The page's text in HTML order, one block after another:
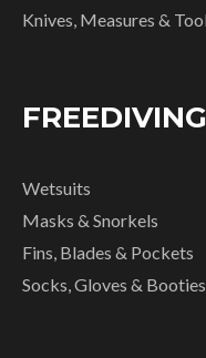
Knives, Measures &
Wetsuits
Masks & Snorkels
Fins, Blades & Pockets
Socks, Gloves & Booties